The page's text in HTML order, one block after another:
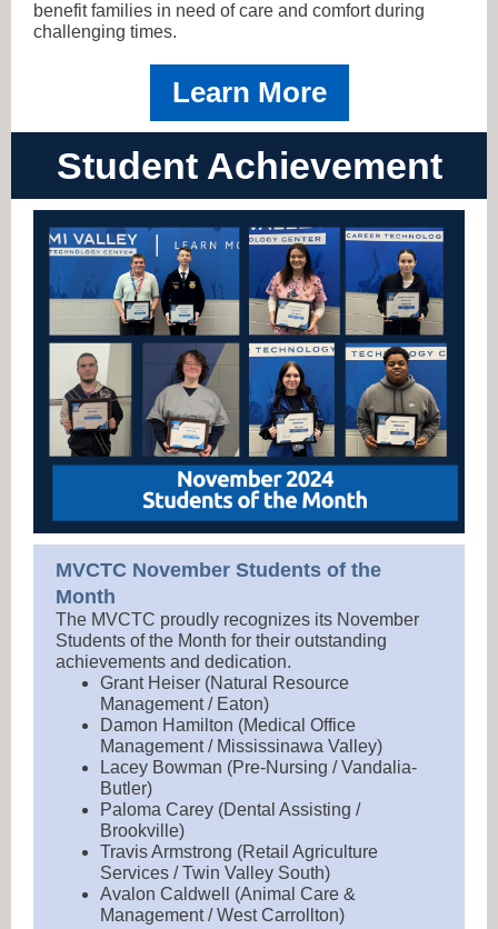
benefit families in need of care and comfort during
challenging times.
Learn More
Student Achievement
MVCTC November Students of the
Month
The MVCTC proudly recognizes its November
Students of the Month for their outstanding
achievements and dedication.
Grant Heiser (Natural Resource
Management / Eaton)
Damon Hamilton (Medical Office
Management / Mississinawa Valley)
Lacey Bowman (Pre-Nursing / Vandalia-
Butler)
Paloma Carey (Dental Assisting /
Brookville)
Travis Armstrong (Retail Agriculture
Services / Twin Valley South)
Avalon Caldwell (Animal Care &
Management / West Carrollton)